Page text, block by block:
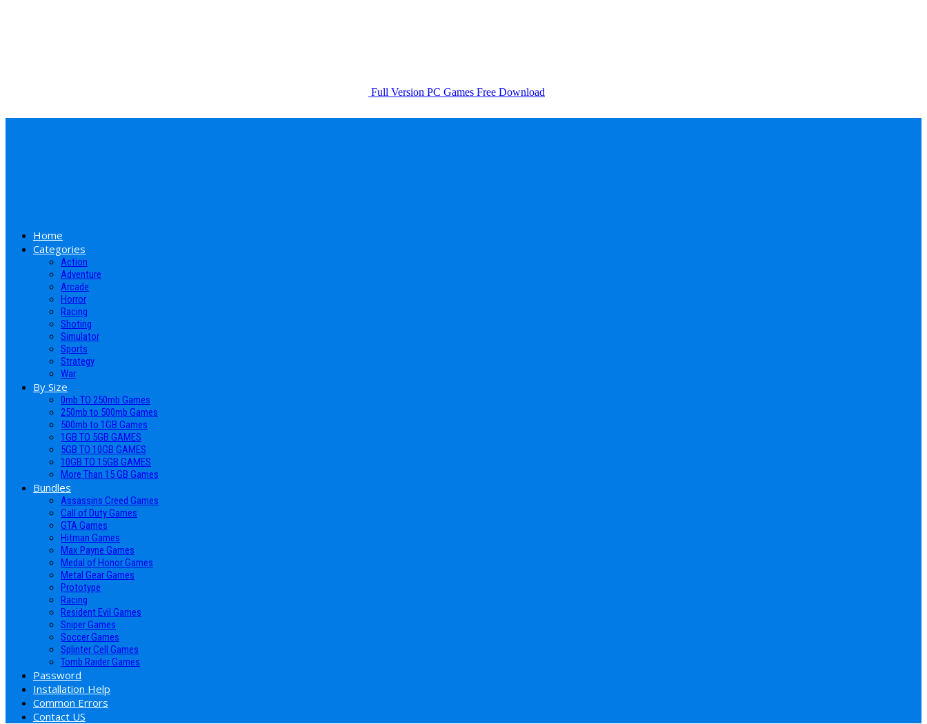
Full Version PC Games Free Download
Home
Categories
Action
Adventure
Arcade
Horror
Racing
Shoting
Simulator
Sports
Strategy
War
By Size
0mb TO 250mb Games
250mb to 500mb Games
500mb to 1GB Games
1GB TO 5GB GAMES
5GB TO 10GB GAMES
10GB TO 15GB GAMES
More Than 15 GB Games
Bundles
Assassins Creed Games
Call of Duty Games
GTA Games
Hitman Games
Max Payne Games
Medal of Honor Games
Metal Gear Games
Prototype
Racing
Resident Evil Games
Sniper Games
Soccer Games
Splinter Cell Games
Tomb Raider Games
Password
Installation Help
Common Errors
Contact US